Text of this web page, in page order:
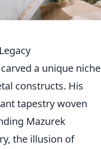
a unique niche
constructs. His
tapestry woven
Mazurek
the illusion of